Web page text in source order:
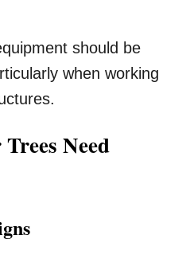
should be
when working
Need